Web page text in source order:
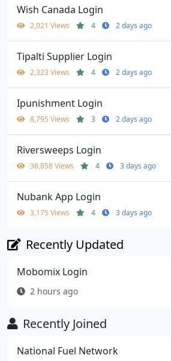
Wish Canada Login
2,021 Views 4 2 days ago
Tipalti Supplier Login
2,323 Views 4 2 days ago
Ipunishment Login
8,795 Views 3 2 days ago
Riversweeps Login
36,858 Views 4 3 days ago
Nubank App Login
3,175 Views 4 3 days ago
Recently Updated
Mobomix Login
2 hours ago
Recently Joined
National Fuel Network